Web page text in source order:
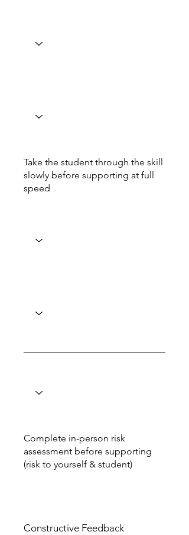
Take the student through the skill
slowly before supporting at full
speed
Complete in-person risk
assessment before supporting
(risk to yourself & student)
Constructive Feedback